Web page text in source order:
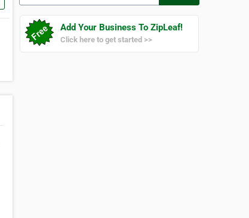
Add Your Business To ZipLeaf!
Click here to get started >>